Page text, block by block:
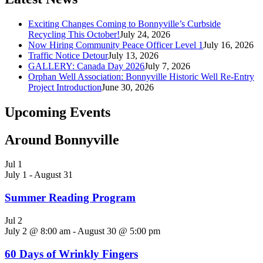
Exciting Changes Coming to Bonnyville’s Curbside
Recycling This October!July 24, 2026
Now Hiring Community Peace Officer Level 1July 16, 2026
Traffic Notice DetourJuly 13, 2026
GALLERY: Canada Day 2026July 7, 2026
Orphan Well Association: Bonnyville Historic Well Re-Entry
Project IntroductionJune 30, 2026
Upcoming Events
Around Bonnyville
Jul 1
July 1 -August 31
Summer Reading Program
Jul 2
July 2 @ 8:00 am - August 30 @ 5:00 pm
60 Days of Wrinkly Fingers